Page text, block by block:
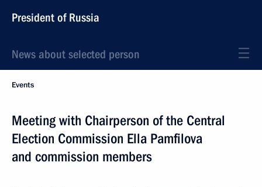
President of Russia
News about selected person
Events
Meeting with Chairperson of the Central
Election Commission Ella Pamfilova
and commission members